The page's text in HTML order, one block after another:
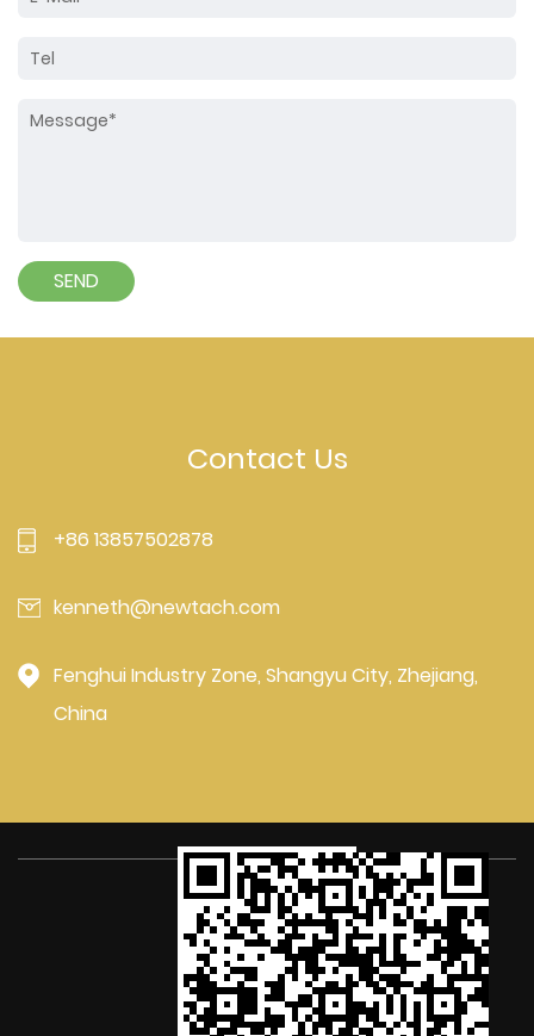
Contact Us
+86 13857502878
kenneth@newtach.com
Fenghui Industry Zone, Shangyu City, Zhejiang,
China